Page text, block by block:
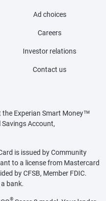
Ad choices
Careers
Investor relations
Contact us
Experian Smart Money™
Account,
is issued by Community
to a license from Mastercard
by CFSB, Member FDIC.
bank.
®